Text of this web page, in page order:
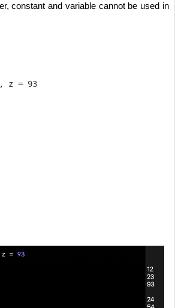
constant and variable cannot be used in
z = 93